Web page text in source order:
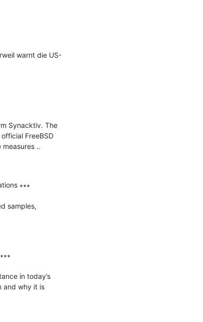
warnt die US-
Synacktiv. The
FreeBSD
..
∗∗∗
samples,
in today’s
and why it is